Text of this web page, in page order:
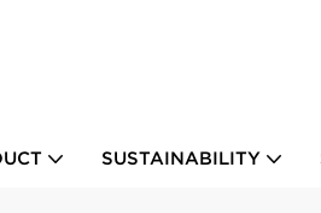
SUSTAINABILITY